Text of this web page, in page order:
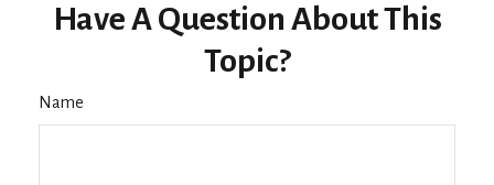
Have A Question About This
Topic?
Name